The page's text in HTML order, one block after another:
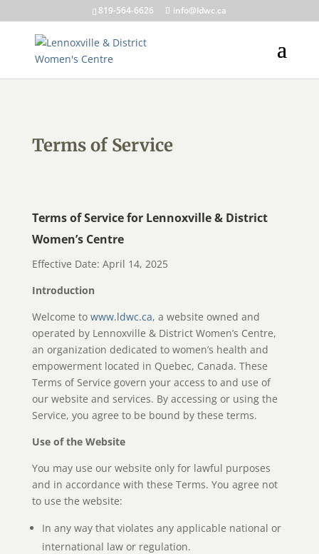
819-564-6626 info@ldwc.ca
Terms of Service
Terms of Service for Lennoxville & District
Women’s Centre
Effective Date: April 14, 2025
Introduction
Welcome to www.ldwc.ca, a website owned and
operated by Lennoxville & District Women’s Centre,
an organization dedicated to women’s health and
empowerment located in Quebec, Canada. These
Terms of Service govern your access to and use of
our website and services. By accessing or using the
Service, you agree to be bound by these terms.
Use of the Website
You may use our website only for lawful purposes
and in accordance with these Terms. You agree not
to use the website:
In any way that violates any applicable national or
international law or regulation.